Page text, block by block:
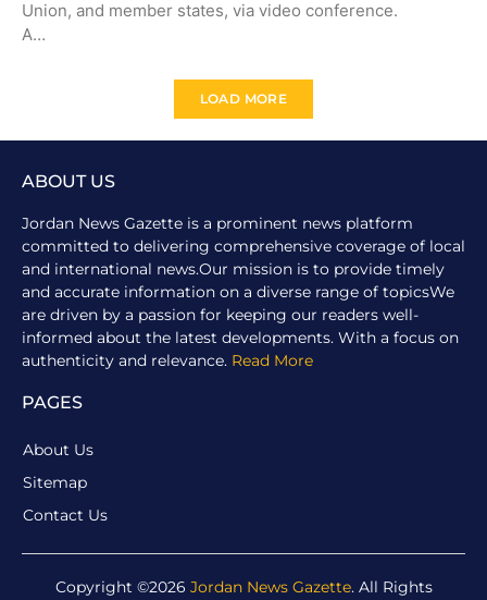
Union, and member states, via video conference.
A…
LOAD MORE
ABOUT US
Jordan News Gazette is a prominent news platform
committed to delivering comprehensive coverage of local
and international news.Our mission is to provide timely
and accurate information on a diverse range of topicsWe
are driven by a passion for keeping our readers well-
informed about the latest developments. With a focus on
authenticity and relevance. Read More
PAGES
About Us
Sitemap
Contact Us
Copyright ©2026 Jordan News Gazette. All Rights